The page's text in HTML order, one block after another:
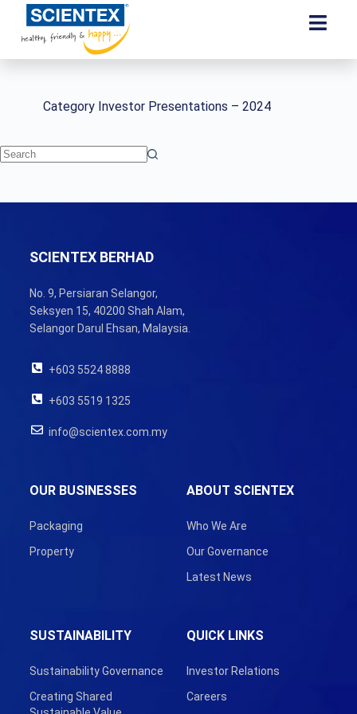
Category Investor Presentations – 2024
SCIENTEX BERHAD
No. 9, Persiaran Selangor,
Seksyen 15, 40200 Shah Alam,
Selangor Darul Ehsan, Malaysia.
+603 5524 8888
+603 5519 1325
info@scientex.com.my
ABOUT SCIENTEX
Who We Are
Our Governance
Latest News
OUR BUSINESSES
Packaging
Property
SUSTAINABILITY
Sustainability Governance
Creating Shared
QUICK LINKS
Investor Relations
Careers